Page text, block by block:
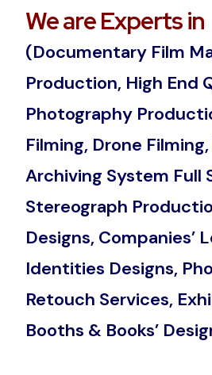
We are Experts in
(Documentary Film
Production, High End
Photography
Filming, Drone
Archiving System Full
Stereograph
Designs, Companies’
Identities Designs,
Retouch Services,
Booths & Books’